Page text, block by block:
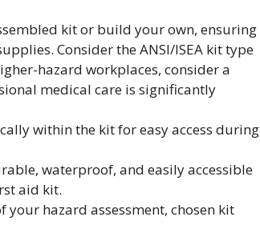
kit or build your own, ensuring
Consider the ANSI/ISEA kit type
hazard workplaces, consider a
medical care is significantly
within the kit for easy access during
waterproof, and easily accessible
aid kit.
your hazard assessment, chosen kit